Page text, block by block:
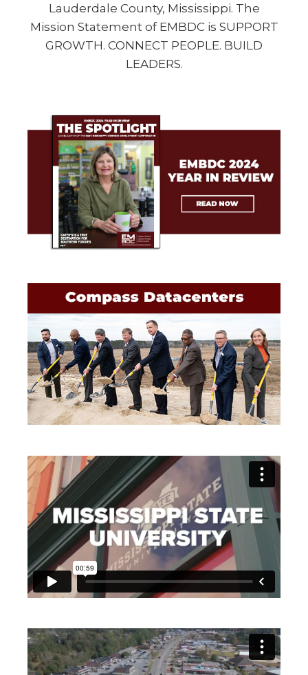
Lauderdale County, Mississippi. The
Mission Statement of EMBDC is SUPPORT
GROWTH. CONNECT PEOPLE. BUILD
LEADERS.